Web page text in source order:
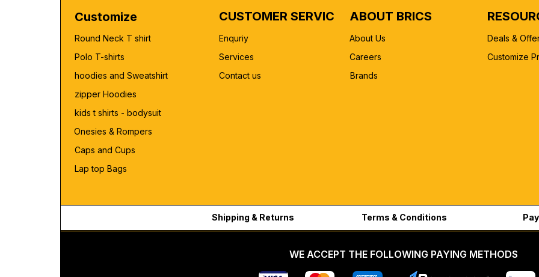
Customize
Round Neck T shirt
Polo T-shirts
hoodies and Sweatshirt
zipper Hoodies
kids t shirts - bodysuit
Onesies & Rompers
Caps and Cups
Lap top Bags
CUSTOMER SERVICE
Enquriy
Services
Contact us
ABOUT BRICS
About Us
Careers
Brands
Deals &
Customize
Shipping & Returns Terms & Conditions
WE ACCEPT THE FOLLOWING PAYING METHODS